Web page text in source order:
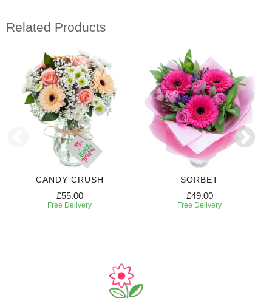
Related Products
CANDY CRUSH
£55.00
Free Delivery
SORBET
£49.00
Free Delivery